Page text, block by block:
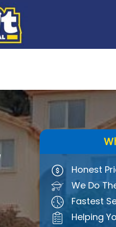
Honest
We Do
Fastest
Helping